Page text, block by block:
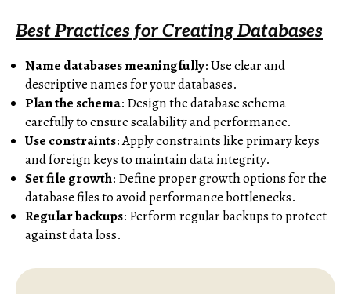
Best Practices for Creating Databases
Name databases meaningfully: Use clear and
descriptive names for your databases.
Plan the schema: Design the database schema
carefully to ensure scalability and performance.
Use constraints: Apply constraints like primary keys
and foreign keys to maintain data integrity.
Set file growth: Define proper growth options for the
database files to avoid performance bottlenecks.
Regular backups: Perform regular backups to protect
against data loss.